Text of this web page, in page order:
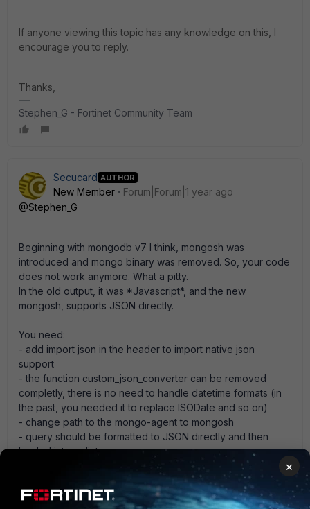
If anyone viewing this topic has any knowledge on this, I
encourage you to reply.
Thanks,
Stephen_G - Fortinet Community Team
Secucard AUTHOR
New Member
Forum|Forum|1 year ago
@Stephen_G
Beginning with mongodb v7 I think, mongosh was
introduced and mongo binary was removed. So, your code
does not work anymore. What a pitty.
In the old output, it was *Javascript*, and the new
mongosh, supports JSON directly.
You need:
- add import json in the header to import native json
support
- the function custom_json_converter can be removed
completly, there is no need to handle datetime formats (in
the past, you needed it to replace ISODate and so on)
- change path to the mongo-agent to mongosh
- query should be formatted to JSON directly and then
loaded into a dict
- strip and re.sub is not needed anymore, because, we
already have a JSON directly
- extra function call / try to cleaned JSON to dict is not
×